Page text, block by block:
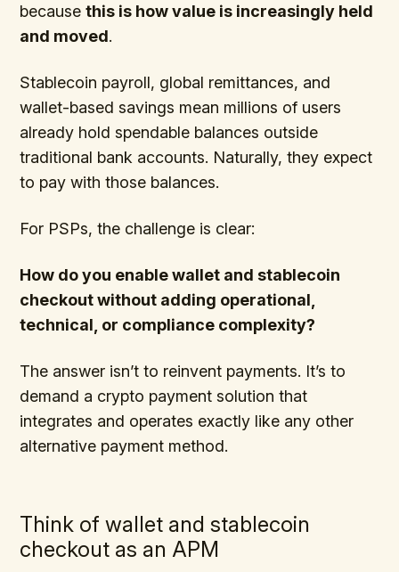
becausethis is how value is increasingly held
and moved.
Stablecoin payroll, global remittances, and
wallet-based savings mean millions of users
already hold spendable balances outside
traditional bank accounts. Naturally, they expect
to pay with those balances.
For PSPs, the challenge is clear:
How do you enable wallet and stablecoin
checkout without adding operational,
technical, or compliance complexity?
The answer isn’t to reinvent payments. It’s to
demand a crypto payment solution that
integrates and operates exactly like any other
alternative payment method.
Think of wallet and stablecoin
checkout as an APM